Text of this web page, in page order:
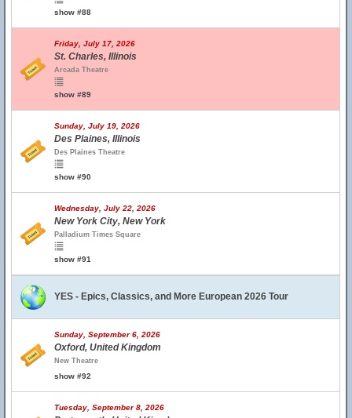
show #88
Friday, July 17, 2026
St. Charles, Illinois
Arcada Theatre
show #89
Sunday, July 19, 2026
Des Plaines, Illinois
Des Plaines Theatre
show #90
Wednesday, July 22, 2026
New York City, New York
Palladium Times Square
show #91
YES - Epics, Classics, and More European 2026 Tour
Sunday, September 6, 2026
Oxford, United Kingdom
New Theatre
show #92
Tuesday, September 8, 2026